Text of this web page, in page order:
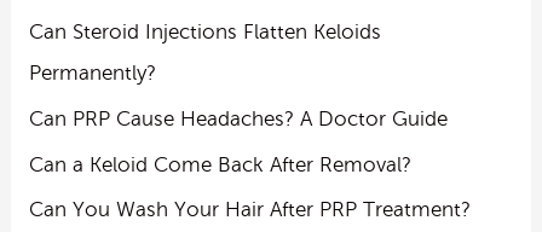
Can Steroid Injections Flatten Keloids
Permanently?
Can PRP Cause Headaches? A Doctor Guide
Can a Keloid Come Back After Removal?
Can You Wash Your Hair After PRP Treatment?